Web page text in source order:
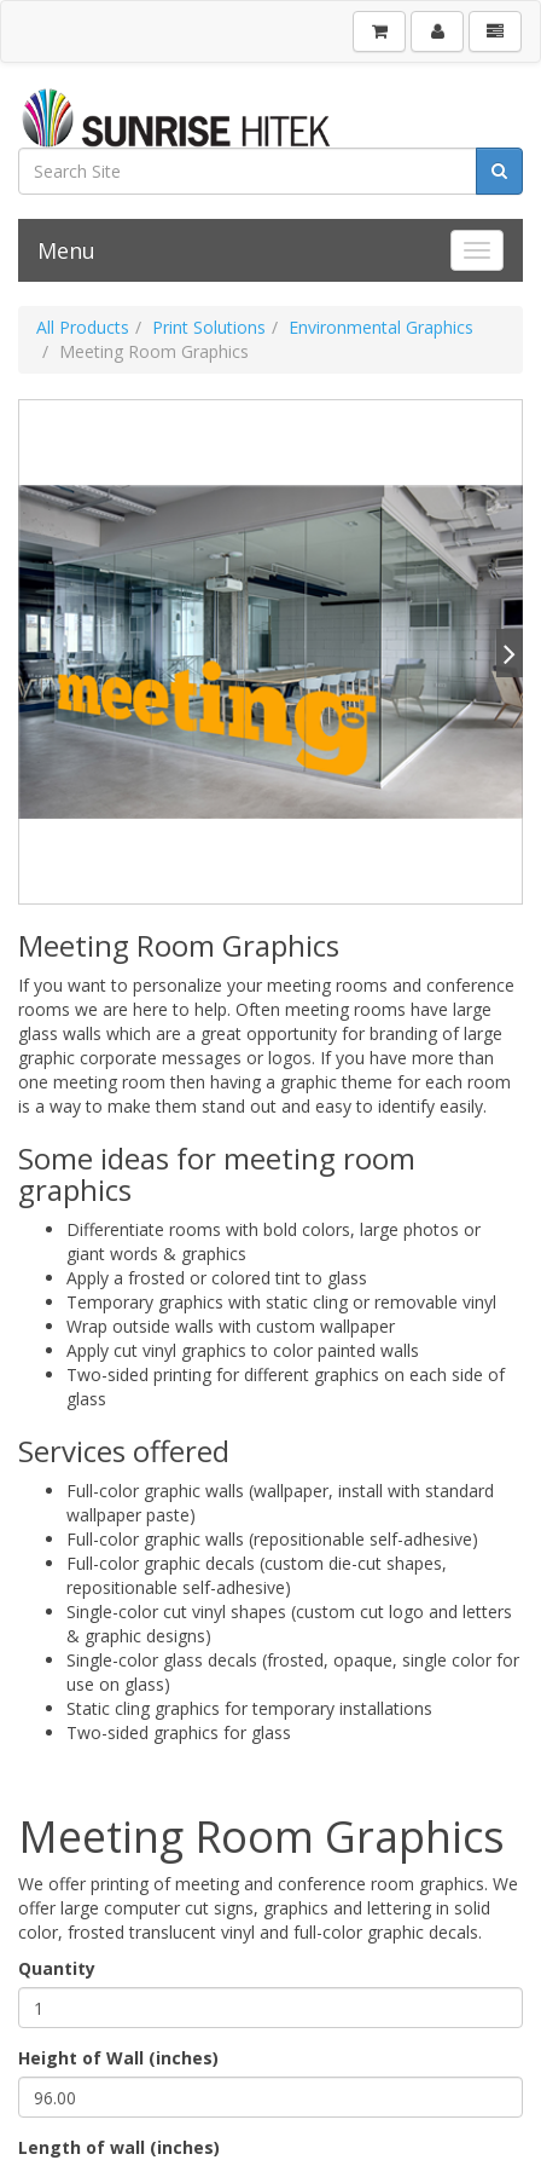
Toggle
Menu
All Products Print Solutions
Environmental Graphics
Meeting Room Graphics
Meeting Room Graphics
If you want to personalize your meeting rooms and conference
rooms we are here to help. Often meeting rooms have large
glass walls which are a great opportunity for branding of large
graphic corporate messages or logos. If you have more than
one meeting room then having a graphic theme for each room
is a way to make them stand out and easy to identify easily.
Some ideas for meeting room
graphics
Differentiate rooms with bold colors, large photos or
giant words & graphics
Apply a frosted or colored tint to glass
Temporary graphics with static cling or removable vinyl
Wrap outside walls with custom wallpaper
Apply cut vinyl graphics to color painted walls
Two-sided printing for different graphics on each side of
glass
Services offered
Full-color graphic walls (wallpaper, install with standard
wallpaper paste)
Full-color graphic walls (repositionable self-adhesive)
Full-color graphic decals (custom die-cut shapes,
repositionable self-adhesive)
Single-color cut vinyl shapes (custom cut logo and letters
& graphic designs)
Single-color glass decals (frosted, opaque, single color for
use on glass)
Static cling graphics for temporary installations
Two-sided graphics for glass
Meeting Room Graphics
We offer printing of meeting and conference room graphics. We
offer large computer cut signs, graphics and lettering in solid
color, frosted translucent vinyl and full-color graphic decals.
Quantity
Height of Wall (inches)
Length of wall (inches)